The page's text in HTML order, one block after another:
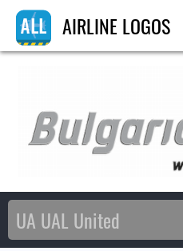
AIRLINE LOGOS